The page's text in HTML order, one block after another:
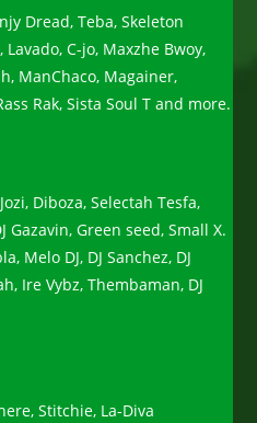
Dread, Teba, Skeleton
Lavado, C-jo, Maxzhe Bwoy,
ManChaco, Magainer,
Rak, Sista Soul T and more.
Diboza, Selectah Tesfa,
Gazavin, Green seed, Small X.
Melo DJ, DJ Sanchez, DJ
Ire Vybz, Thembaman, DJ
Stitchie, La-Diva